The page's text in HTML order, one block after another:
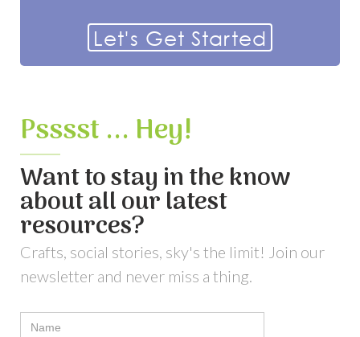
Let's Get Started
Psssst ... Hey!
Want to stay in the know
about all our latest
resources?
Crafts, social stories, sky's the limit! Join our
newsletter and never miss a thing.